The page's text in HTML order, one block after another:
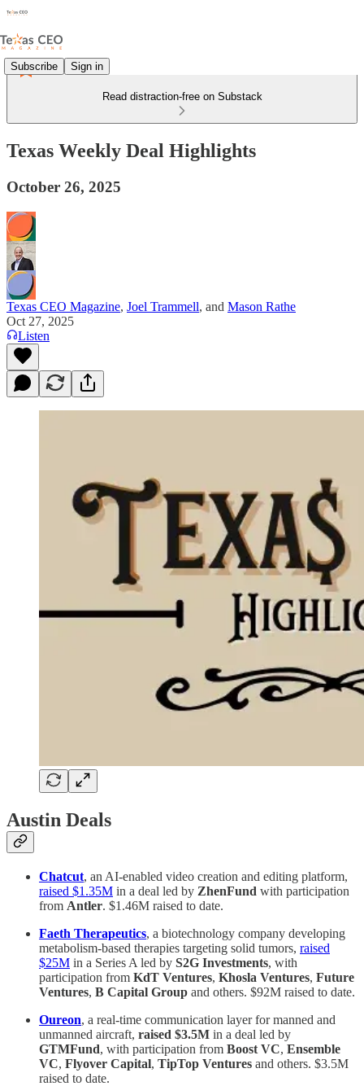
Subscribe Sign in
Read distraction-free on Substack
Texas Weekly Deal Highlights
October 26, 2025
Texas CEO Magazine, Joel Trammell, and Mason Rathe
Oct 27, 2025
Listen
Austin Deals
Chatcut, an AI-enabled video creation and editing platform,
raised $1.35M in a deal led by ZhenFund with participation
from Antler. $1.46M raised to date.
Faeth Therapeutics, a biotechnology company developing
metabolism-based therapies targeting solid tumors, raised
$25M in a Series A led by S2G Investments, with
participation from KdT Ventures, Khosla Ventures, Future
Ventures, B Capital Group and others. $92M raised to date.
Oureon, a real-time communication layer for manned and
unmanned aircraft, raised $3.5M in a deal led by
GTMFund, with participation from Boost VC, Ensemble
VC, Flyover Capital, TipTop Ventures and others. $3.5M
raised to date.